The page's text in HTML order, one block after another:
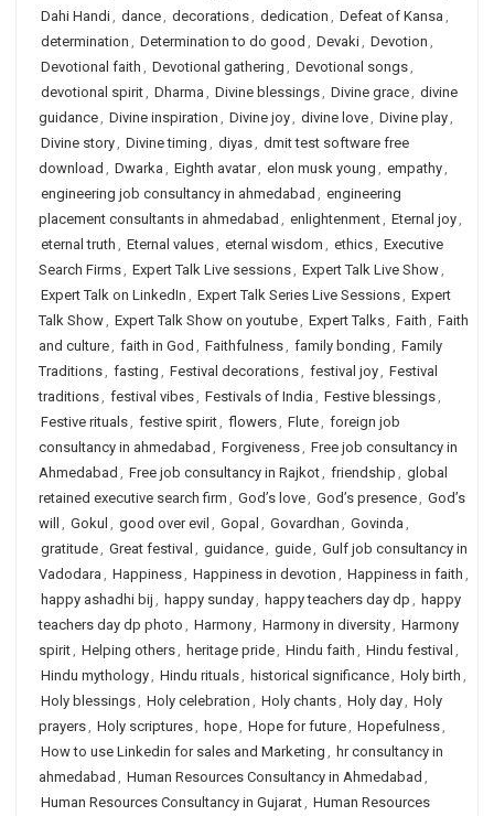
Dahi Handi, dance, decorations, dedication , Defeat of Kansa ,
determination , Determination to do good , Devaki, Devotion ,
Devotional faith , Devotional gathering , Devotional songs,
devotional spirit, Dharma , Divine blessings, Divine grace, divine
guidance, Divine inspiration , Divine joy, divine love, Divine play,
Divine story, Divine timing , diyas, dmit test software free
download , Dwarka , Eighth avatar, elon musk young , empathy,
engineering job consultancy in ahmedabad , engineering
placement consultants in ahmedabad , enlightenment, Eternal joy,
eternal truth , Eternal values, eternal wisdom , ethics, Executive
Search Firms, Expert Talk Live sessions, Expert Talk Live Show,
Expert Talk on LinkedIn , Expert Talk Series Live Sessions, Expert
Talk Show, Expert Talk Show on youtube, Expert Talks, Faith , Faith
and culture, faith in God , Faithfulness, family bonding , Family
Traditions, fasting , Festival decorations, festival joy, Festival
traditions, festival vibes, Festivals of India , Festive blessings,
Festive rituals, festive spirit, flowers, Flute, foreign job
consultancy in ahmedabad , Forgiveness, Free job consultancy in
Ahmedabad , Free job consultancy in Rajkot, friendship , global
retained executive search firm , God’s love, God’s presence, God’s
will , Gokul , good over evil , Gopal , Govardhan , Govinda ,
gratitude, Great festival , guidance, guide, Gulf job consultancy in
Vadodara , Happiness, Happiness in devotion , Happiness in faith ,
happy ashadhi bij , happy sunday, happy teachers day dp , happy
teachers day dp photo , Harmony, Harmony in diversity, Harmony
spirit, Helping others, heritage pride, Hindu faith , Hindu festival ,
Hindu mythology, Hindu rituals, historical significance, Holy birth ,
Holy blessings, Holy celebration , Holy chants, Holy day, Holy
prayers, Holy scriptures, hope, Hope for future, Hopefulness,
How to use Linkedin for sales and Marketing , hr consultancy in
ahmedabad , Human Resources Consultancy in Ahmedabad ,
Human Resources Consultancy in Gujarat, Human Resources